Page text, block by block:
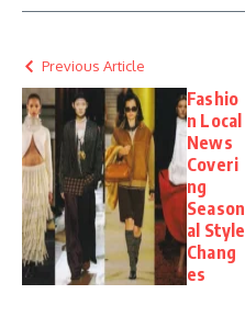
Previous Article
Fashio
n Local
News
Coveri
ng
Season
al Style
Chang
es